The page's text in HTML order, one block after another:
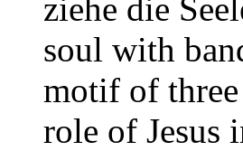
ziehe die
soul with
motif of
role of Jesus